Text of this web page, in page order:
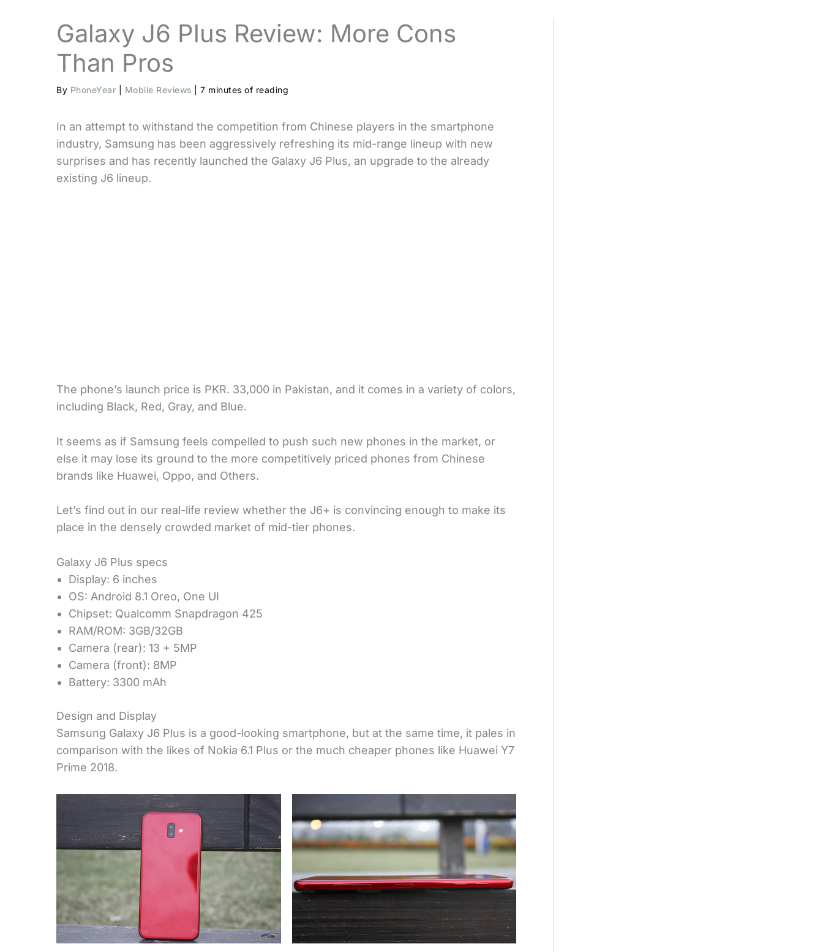
Galaxy J6 Plus Review: More Cons
Than Pros
By PhoneYear Mobile Reviews 7 minutes of reading
In an attempt to withstand the competition from Chinese players in the smartphone
industry, Samsung has been aggressively refreshing its mid-range lineup with new
surprises and has recently launched the Galaxy J6 Plus, an upgrade to the already
existing J6 lineup.
The phone’s launch price is PKR. 33,000 in Pakistan, and it comes in a variety of colors,
including Black, Red, Gray, and Blue.
It seems as if Samsung feels compelled to push such new phones in the market, or
else it may lose its ground to the more competitively priced phones from Chinese
brands like Huawei, Oppo, and Others.
Let’s find out in our real-life review whether the J6+ is convincing enough to make its
place in the densely crowded market of mid-tier phones.
Galaxy J6 Plus specs
Display: 6 inches
OS: Android 8.1 Oreo, One UI
Chipset: Qualcomm Snapdragon 425
RAM/ROM: 3GB/32GB
Camera (rear): 13 + 5MP
Camera (front): 8MP
Battery: 3300 mAh
Design and Display
Samsung Galaxy J6 Plus is a good-looking smartphone, but at the same time, it pales in
comparison with the likes of Nokia 6.1 Plus or the much cheaper phones like Huawei Y7
Prime 2018.